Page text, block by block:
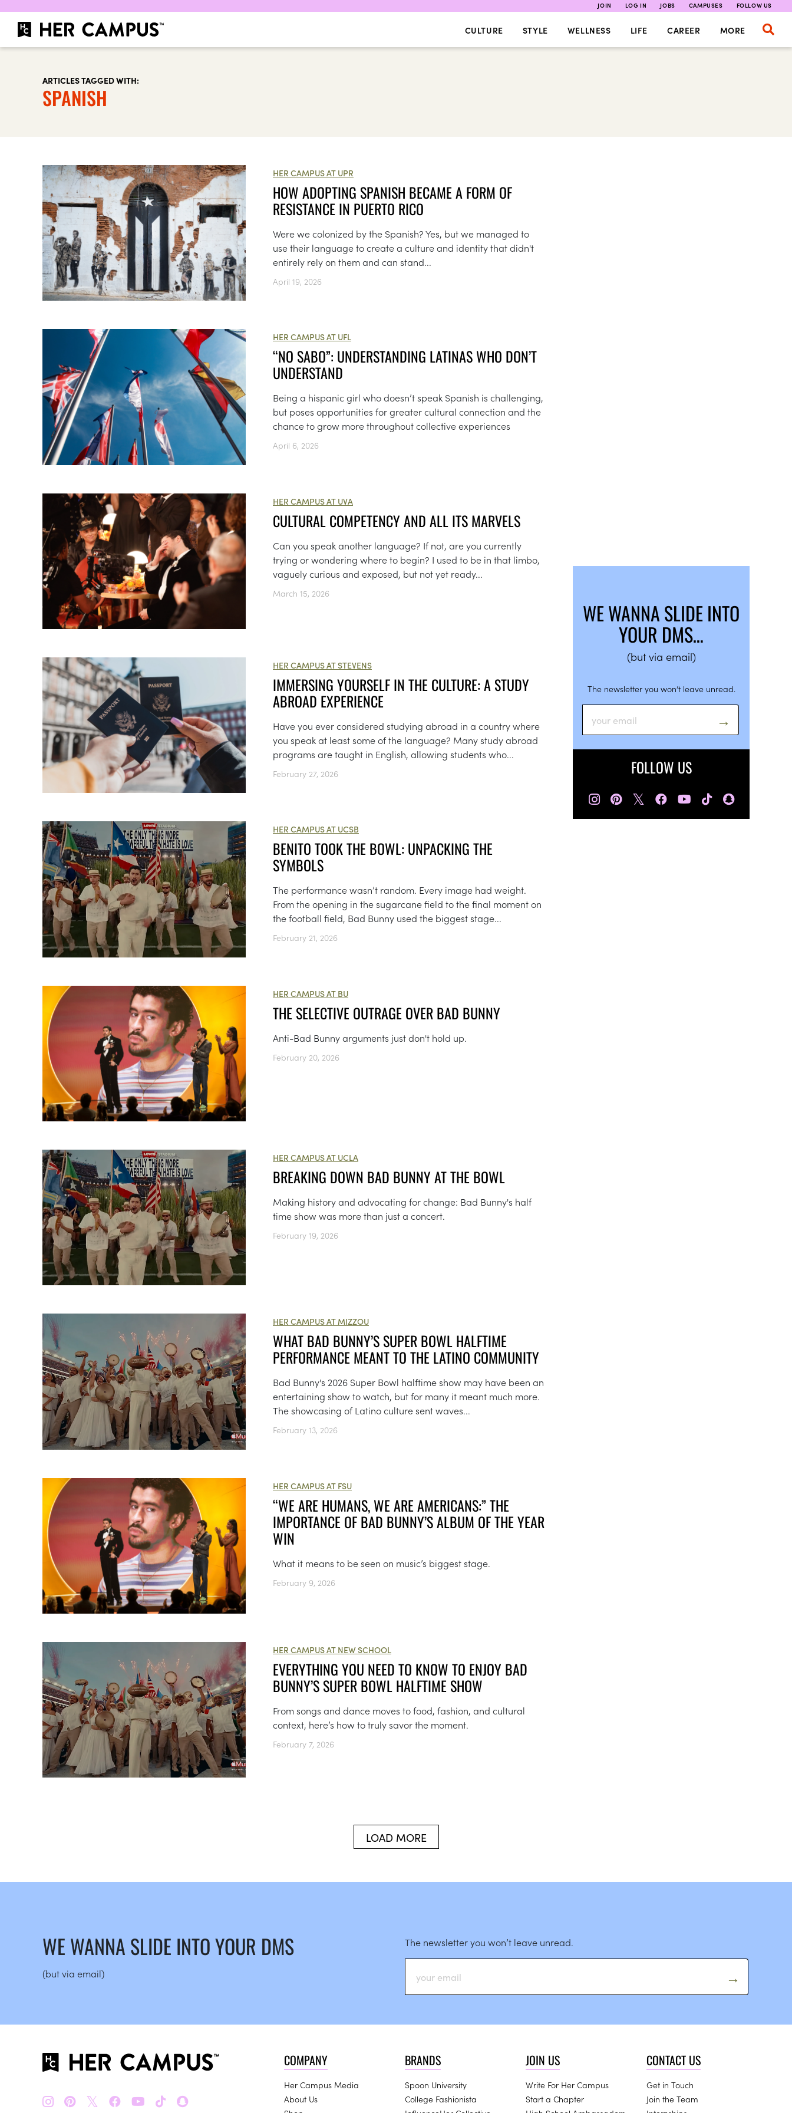
JOIN LOG IN JOBS CAMPUSES FOLLOW US
CULTURE STYLE WELLNESS LIFE CAREER MORE
ARTICLES TAGGED WITH:
SPANISH
HER CAMPUS AT UPR
HOW ADOPTING SPANISH BECAME A FORM OF
RESISTANCE IN PUERTO RICO
Were we colonized by the Spanish? Yes, but we managed to
use their language to create a culture and identity that didn't
entirely rely on them and can stand...
April 19, 2026
HER CAMPUS AT UFL
“NO SABO”: UNDERSTANDING LATINAS WHO DON’T
UNDERSTAND
Being a hispanic girl who doesn’t speak Spanish is challenging,
but poses opportunities for greater cultural connection and the
chance to grow more throughout collective experiences
April 6, 2026
HER CAMPUS AT UVA
CULTURAL COMPETENCY AND ALL ITS MARVELS
Can you speak another language? If not, are you currently
trying or wondering where to begin? I used to be in that limbo,
vaguely curious and exposed, but not yet ready...
March 15, 2026
HER CAMPUS AT STEVENS
IMMERSING YOURSELF IN THE CULTURE: A STUDY
ABROAD EXPERIENCE
Have you ever considered studying abroad in a country where
you speak at least some of the language? Many study abroad
programs are taught in English, allowing students who...
February 27, 2026
HER CAMPUS AT UCSB
BENITO TOOK THE BOWL: UNPACKING THE
SYMBOLS
The performance wasn’t random. Every image had weight.
From the opening in the sugarcane field to the final moment on
the football field, Bad Bunny used the biggest stage...
February 21, 2026
HER CAMPUS AT BU
THE SELECTIVE OUTRAGE OVER BAD BUNNY
Anti-Bad Bunny arguments just don't hold up.
February 20, 2026
HER CAMPUS AT UCLA
BREAKING DOWN BAD BUNNY AT THE BOWL
Making history and advocating for change: Bad Bunny's half
time show was more than just a concert.
February 19, 2026
HER CAMPUS AT MIZZOU
WHAT BAD BUNNY’S SUPER BOWL HALFTIME
PERFORMANCE MEANT TO THE LATINO COMMUNITY
Bad Bunny's 2026 Super Bowl halftime show may have been an
entertaining show to watch, but for many it meant much more.
The showcasing of Latino culture sent waves...
February 13, 2026
HER CAMPUS AT FSU
“WE ARE HUMANS, WE ARE AMERICANS:” THE
IMPORTANCE OF BAD BUNNY’S ALBUM OF THE YEAR
WIN
What it means to be seen on music’s biggest stage.
February 9, 2026
HER CAMPUS AT NEW SCHOOL
EVERYTHING YOU NEED TO KNOW TO ENJOY BAD
BUNNY’S SUPER BOWL HALFTIME SHOW
From songs and dance moves to food, fashion, and cultural
context, here’s how to truly savor the moment.
February 7, 2026
WE WANNA SLIDE INTO
YOUR DMS…
(but via email)
The newsletter you won’t leave unread.
FOLLOW US
𝕏
LOAD MORE
WE WANNA SLIDE INTO YOUR DMS
(but via email)
The newsletter you won’t leave unread.
𝕏
COMPANY
Her Campus Media
About Us
BRANDS
Spoon University
College Fashionista
JOIN US
Write For Her Campus
Start a Chapter
CONTACT US
Get in Touch
Join the Team